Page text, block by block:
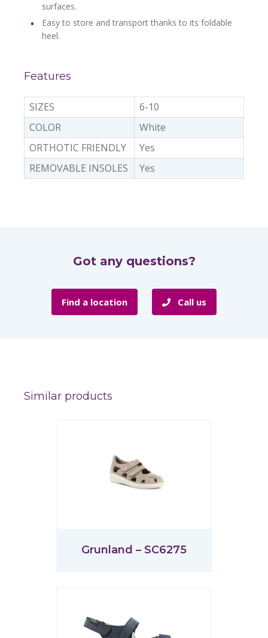
surfaces.
Easy to store and transport thanks to its foldable
heel.
Features
SIZES
6-10
COLOR
White
ORTHOTIC FRIENDLY
Yes
REMOVABLE INSOLES
Yes
Got any questions?
Find a location Call us
Similar products
Grunland – SC6275